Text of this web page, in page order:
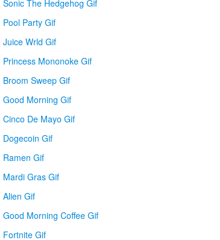
Sonic The Hedgehog Gif
Pool Party Gif
Juice Wrld Gif
Princess Mononoke Gif
Broom Sweep Gif
Good Morning Gif
Cinco De Mayo Gif
Dogecoin Gif
Ramen Gif
Mardi Gras Gif
Alien Gif
Good Morning Coffee Gif
Fortnite Gif